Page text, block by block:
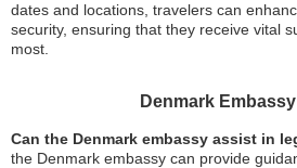
dates and locations, travelers can
security, ensuring that they receive vital
most.
Denmark
Can the Denmark embassy assist in
the Denmark embassy can provide